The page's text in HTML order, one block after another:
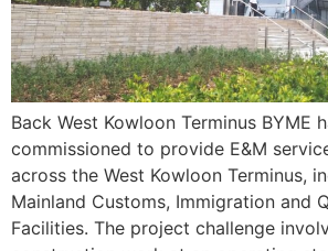
Back West Kowloon Terminus BYME
commissioned to provide E&M
across the West Kowloon Terminus,
Mainland Customs, Immigration and
Facilities. The project challenge